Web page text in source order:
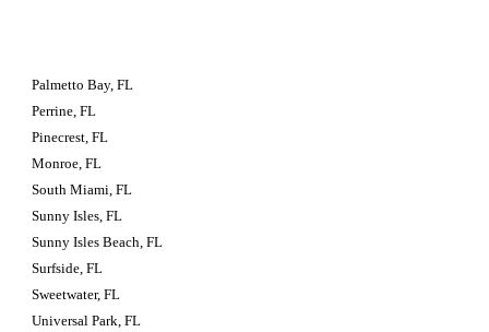
Palmetto Bay, FL
Perrine, FL
Pinecrest, FL
Monroe, FL
South Miami, FL
Sunny Isles, FL
Sunny Isles Beach, FL
Surfside, FL
Sweetwater, FL
Universal Park, FL